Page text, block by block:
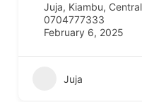
Juja, Kiambu,
0704777333
February 6, 2025
Juja